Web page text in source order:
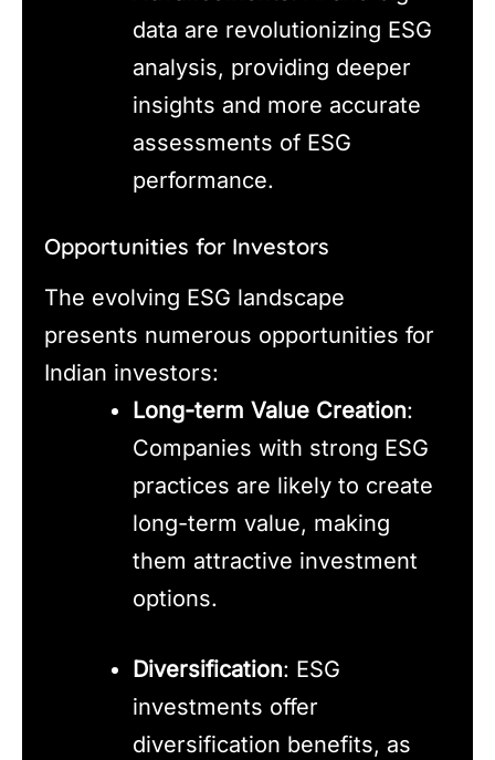
data are revolutionizing ESG
analysis, providing deeper
insights and more accurate
assessments of ESG
performance.
Opportunities for Investors
The evolving ESG landscape
presents numerous opportunities for
Indian investors:
Long-term Value Creation:
Companies with strong ESG
practices are likely to create
long-term value, making
them attractive investment
options.
Diversification: ESG
investments offer
diversification benefits, as